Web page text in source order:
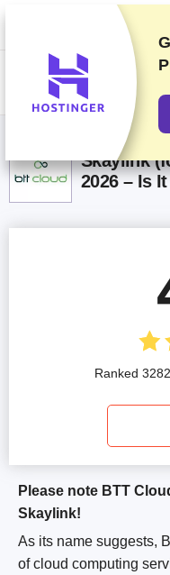
We rank vendors based on
into account your feedback
providers. This page
Skaylink
2026 – Is
Please note BTT
Skaylink!
As its name suggests,
of cloud computing
Ranked